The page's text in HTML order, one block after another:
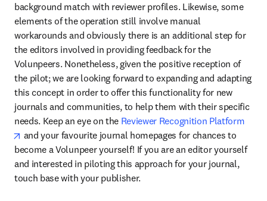
background match with reviewer profiles. Likewise, some
elements of the operation still involve manual
workarounds and obviously there is an additional step for
the editors involved in providing feedback for the
Volunpeers. Nonetheless, given the positive reception of
the pilot; we are looking forward to expanding and adapting
this concept in order to offer this functionality for new
journals and communities, to help them with their specific
needs. Keep an eye on the Reviewer Recognition Platform
opens in new tab/window
and your favourite journal homepages for chances to
become a Volunpeer yourself! If you are an editor yourself
and interested in piloting this approach for your journal,
touch base with your publisher.